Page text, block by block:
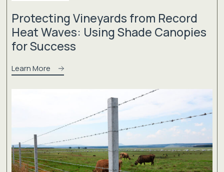
Protecting Vineyards from Record
Heat Waves: Using Shade Canopies
for Success
Learn More